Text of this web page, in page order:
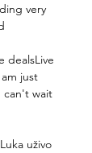
very
dealsLive
just
wait
uživo